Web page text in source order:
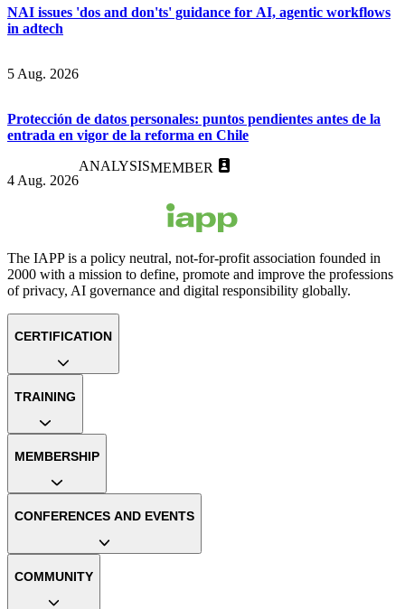
NAI issues 'dos and don'ts' guidance for AI, agentic workflows
in adtech
5 Aug. 2026
Protección de datos personales: puntos pendientes antes de la
entrada en vigor de la reforma en Chile
4 Aug. 2026
ANALYSISMEMBER
The IAPP is a policy neutral, not-for-profit association founded in
2000 with a mission to define, promote and improve the professions
of privacy, AI governance and digital responsibility globally.
CERTIFICATION
TRAINING
MEMBERSHIP
CONFERENCES AND EVENTS
COMMUNITY